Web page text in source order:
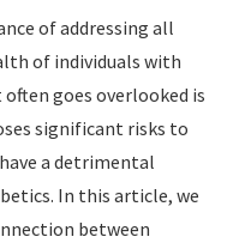
of addressing all
of individuals with
goes overlooked is
significant risks to
a detrimental
In this article, we
between